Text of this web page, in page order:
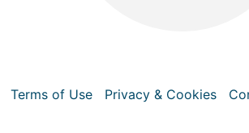
Terms of Use Privacy & Cookies